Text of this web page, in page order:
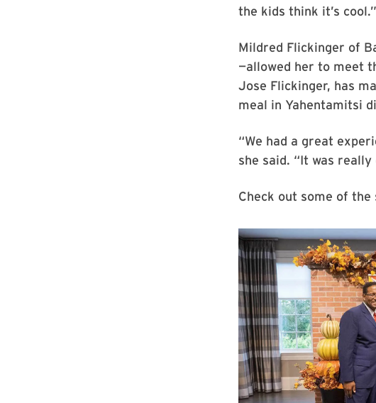
the kids think it’s cool.”
Mildred Flickinger of
—allowed her to meet
Jose Flickinger, has
meal in Yahentamitsi
“We had a great
she said. “It was
Check out some of